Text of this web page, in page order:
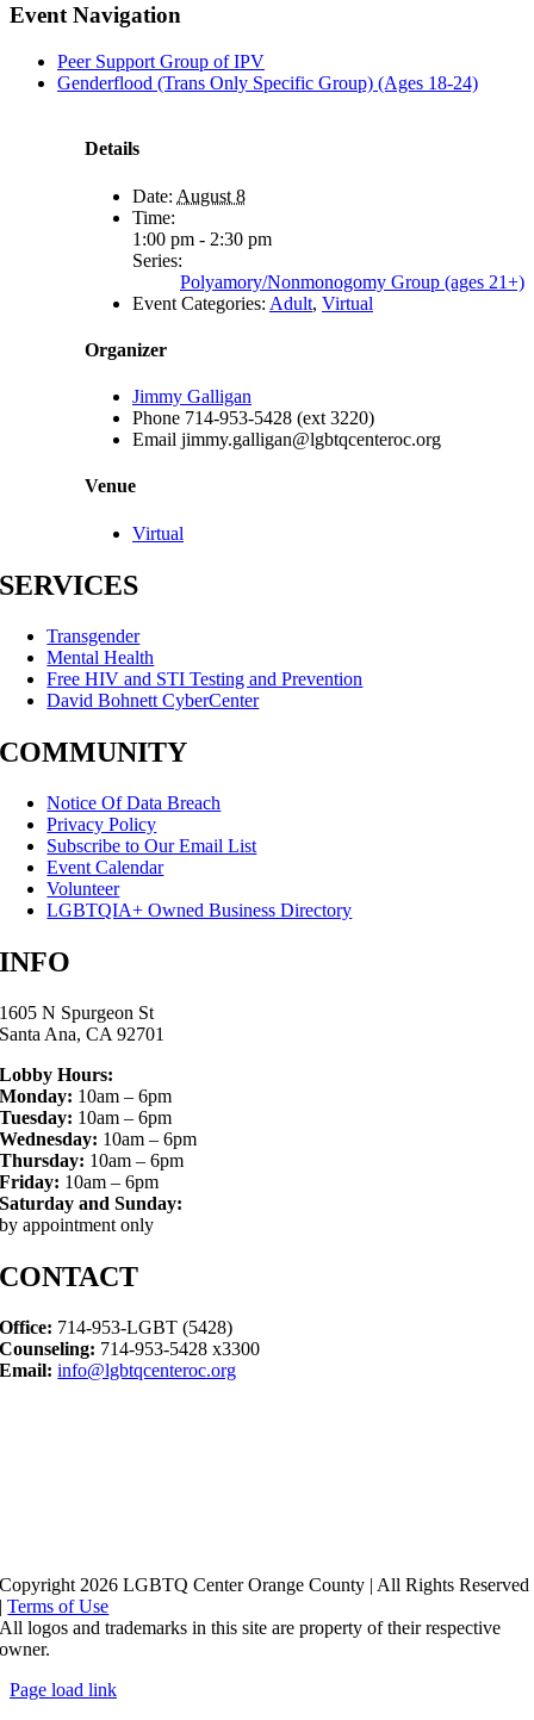
Facebook
X
Reddit
LinkedIn
Tumblr
Pinterest
Email
Event Navigation
Peer Support Group of IPV
Genderflood (Trans Only Specific Group) (Ages 18-24)
Details
Date: August 8
Time:
1:00 pm - 2:30 pm
Series:
Polyamory/Nonmonogomy Group (ages 21+)
Event Categories: Adult, Virtual
Organizer
Jimmy Galligan
Phone 714-953-5428 (ext 3220)
Email jimmy.galligan@lgbtqcenteroc.org
Venue
Virtual
SERVICES
Transgender
Mental Health
Free HIV and STI Testing and Prevention
David Bohnett CyberCenter
COMMUNITY
Notice Of Data Breach
Privacy Policy
Subscribe to Our Email List
Event Calendar
Volunteer
LGBTQIA+ Owned Business Directory
INFO
1605 N Spurgeon St
Santa Ana, CA 92701
Lobby Hours:
Monday: 10am – 6pm
Tuesday: 10am – 6pm
Wednesday: 10am – 6pm
Thursday: 10am – 6pm
Friday: 10am – 6pm
Saturday and Sunday:
by appointment only
CONTACT
Office: 714-953-LGBT (5428)
Counseling: 714-953-5428 x3300
Email: info@lgbtqcenteroc.org
Copyright 2026 LGBTQ Center Orange County | All Rights Reserved
|Terms of Use
All logos and trademarks in this site are property of their respective
owner.
Page load link